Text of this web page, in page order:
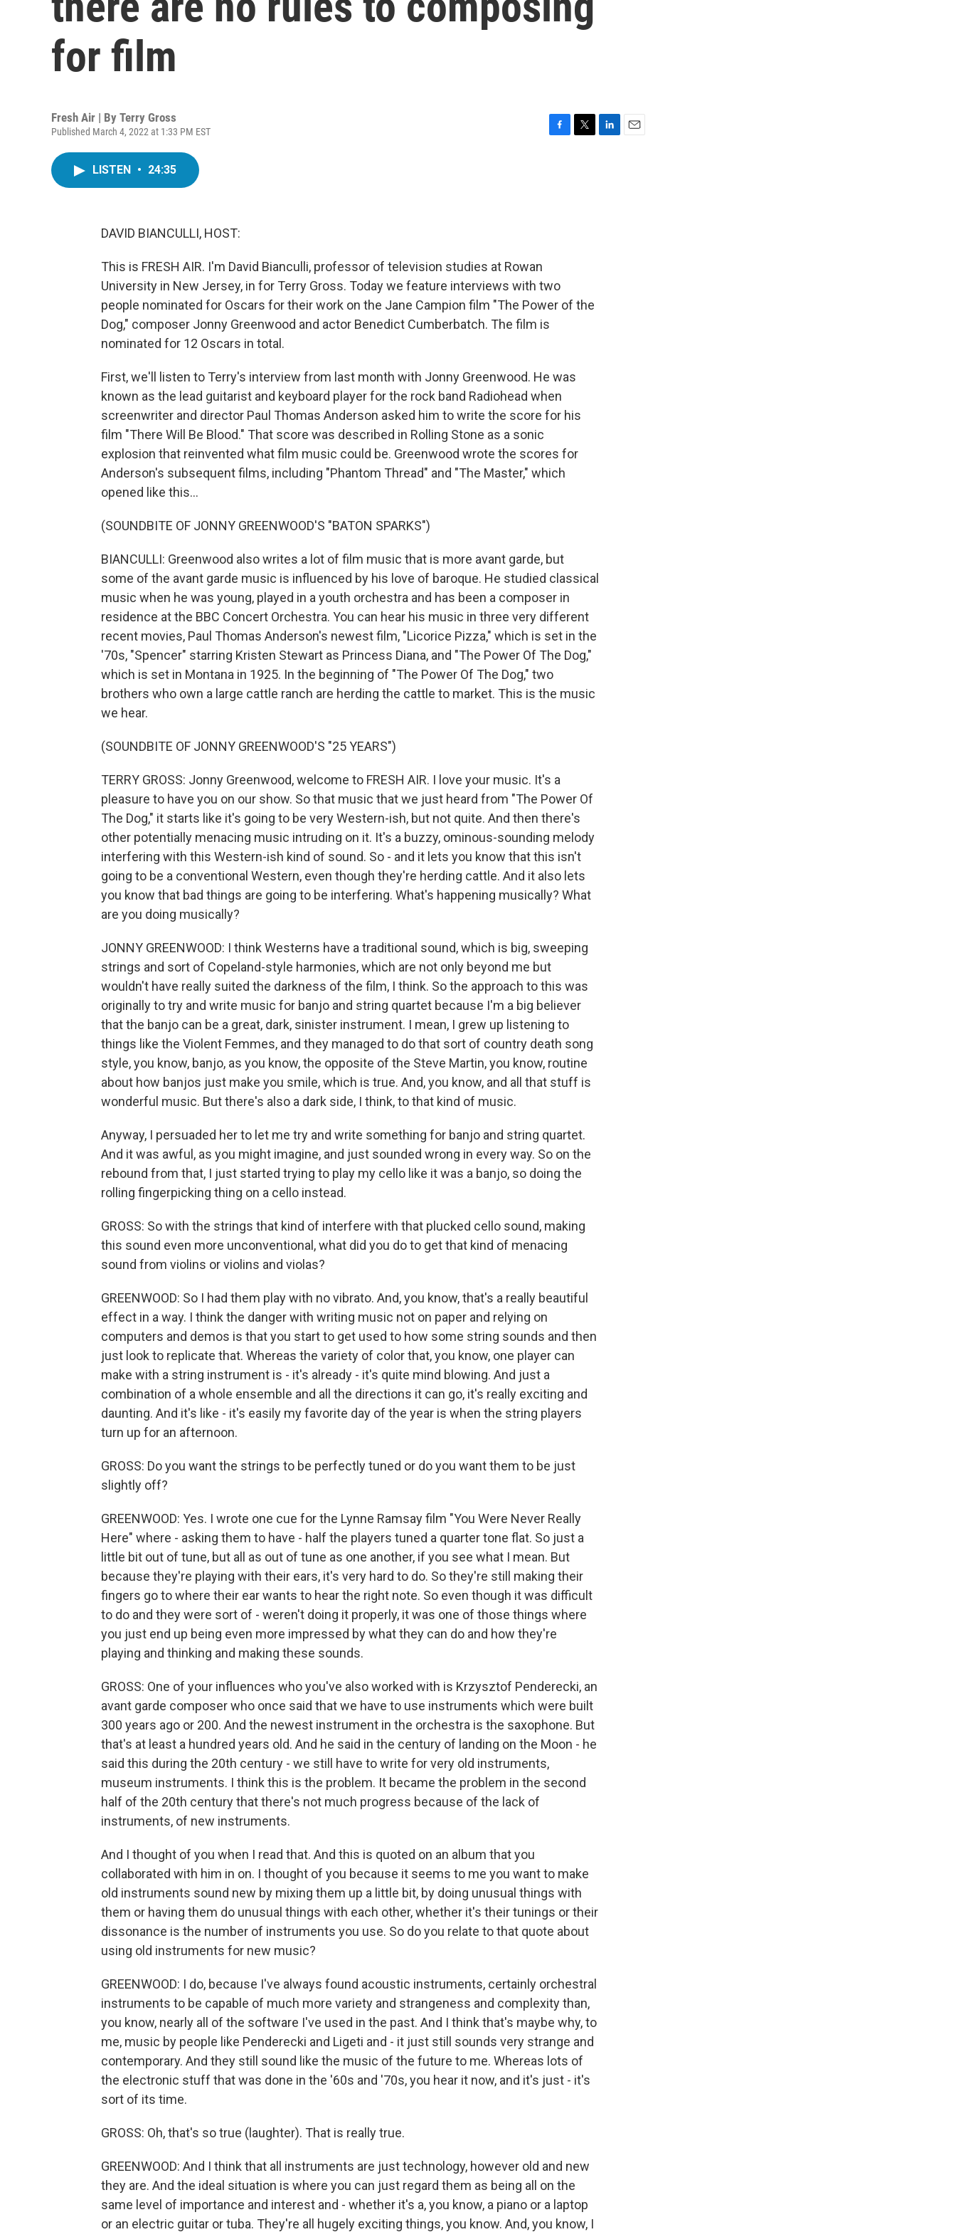
for film
Fresh Air | By Terry Gross
Published March 4, 2022 at 1:33 PM EST
LISTEN • 24:35
DAVID BIANCULLI, HOST:
This is FRESH AIR. I'm David Bianculli, professor of television studies at Rowan
University in New Jersey, in for Terry Gross. Today we feature interviews with two
people nominated for Oscars for their work on the Jane Campion film "The Power of the
Dog," composer Jonny Greenwood and actor Benedict Cumberbatch. The film is
nominated for 12 Oscars in total.
First, we'll listen to Terry's interview from last month with Jonny Greenwood. He was
known as the lead guitarist and keyboard player for the rock band Radiohead when
screenwriter and director Paul Thomas Anderson asked him to write the score for his
film "There Will Be Blood." That score was described in Rolling Stone as a sonic
explosion that reinvented what film music could be. Greenwood wrote the scores for
Anderson's subsequent films, including "Phantom Thread" and "The Master," which
opened like this...
(SOUNDBITE OF JONNY GREENWOOD'S "BATON SPARKS")
BIANCULLI: Greenwood also writes a lot of film music that is more avant garde, but
some of the avant garde music is influenced by his love of baroque. He studied classical
music when he was young, played in a youth orchestra and has been a composer in
residence at the BBC Concert Orchestra. You can hear his music in three very different
recent movies, Paul Thomas Anderson's newest film, "Licorice Pizza," which is set in the
'70s, "Spencer" starring Kristen Stewart as Princess Diana, and "The Power Of The Dog,"
which is set in Montana in 1925. In the beginning of "The Power Of The Dog," two
brothers who own a large cattle ranch are herding the cattle to market. This is the music
we hear.
(SOUNDBITE OF JONNY GREENWOOD'S "25 YEARS")
TERRY GROSS: Jonny Greenwood, welcome to FRESH AIR. I love your music. It's a
pleasure to have you on our show. So that music that we just heard from "The Power Of
The Dog," it starts like it's going to be very Western-ish, but not quite. And then there's
other potentially menacing music intruding on it. It's a buzzy, ominous-sounding melody
interfering with this Western-ish kind of sound. So - and it lets you know that this isn't
going to be a conventional Western, even though they're herding cattle. And it also lets
you know that bad things are going to be interfering. What's happening musically? What
are you doing musically?
JONNY GREENWOOD: I think Westerns have a traditional sound, which is big, sweeping
strings and sort of Copeland-style harmonies, which are not only beyond me but
wouldn't have really suited the darkness of the film, I think. So the approach to this was
originally to try and write music for banjo and string quartet because I'm a big believer
that the banjo can be a great, dark, sinister instrument. I mean, I grew up listening to
things like the Violent Femmes, and they managed to do that sort of country death song
style, you know, banjo, as you know, the opposite of the Steve Martin, you know, routine
about how banjos just make you smile, which is true. And, you know, and all that stuff is
wonderful music. But there's also a dark side, I think, to that kind of music.
Anyway, I persuaded her to let me try and write something for banjo and string quartet.
And it was awful, as you might imagine, and just sounded wrong in every way. So on the
rebound from that, I just started trying to play my cello like it was a banjo, so doing the
rolling fingerpicking thing on a cello instead.
GROSS: So with the strings that kind of interfere with that plucked cello sound, making
this sound even more unconventional, what did you do to get that kind of menacing
sound from violins or violins and violas?
GREENWOOD: So I had them play with no vibrato. And, you know, that's a really beautiful
effect in a way. I think the danger with writing music not on paper and relying on
computers and demos is that you start to get used to how some string sounds and then
just look to replicate that. Whereas the variety of color that, you know, one player can
make with a string instrument is - it's already - it's quite mind blowing. And just a
combination of a whole ensemble and all the directions it can go, it's really exciting and
daunting. And it's like - it's easily my favorite day of the year is when the string players
turn up for an afternoon.
GROSS: Do you want the strings to be perfectly tuned or do you want them to be just
slightly off?
GREENWOOD: Yes. I wrote one cue for the Lynne Ramsay film "You Were Never Really
Here" where - asking them to have - half the players tuned a quarter tone flat. So just a
little bit out of tune, but all as out of tune as one another, if you see what I mean. But
because they're playing with their ears, it's very hard to do. So they're still making their
fingers go to where their ear wants to hear the right note. So even though it was difficult
to do and they were sort of - weren't doing it properly, it was one of those things where
you just end up being even more impressed by what they can do and how they're
playing and thinking and making these sounds.
GROSS: One of your influences who you've also worked with is Krzysztof Penderecki, an
avant garde composer who once said that we have to use instruments which were built
300 years ago or 200. And the newest instrument in the orchestra is the saxophone. But
that's at least a hundred years old. And he said in the century of landing on the Moon - he
said this during the 20th century - we still have to write for very old instruments,
museum instruments. I think this is the problem. It became the problem in the second
half of the 20th century that there's not much progress because of the lack of
instruments, of new instruments.
And I thought of you when I read that. And this is quoted on an album that you
collaborated with him in on. I thought of you because it seems to me you want to make
old instruments sound new by mixing them up a little bit, by doing unusual things with
them or having them do unusual things with each other, whether it's their tunings or their
dissonance is the number of instruments you use. So do you relate to that quote about
using old instruments for new music?
GREENWOOD: I do, because I've always found acoustic instruments, certainly orchestral
instruments to be capable of much more variety and strangeness and complexity than,
you know, nearly all of the software I've used in the past. And I think that's maybe why, to
me, music by people like Penderecki and Ligeti and - it just still sounds very strange and
contemporary. And they still sound like the music of the future to me. Whereas lots of
the electronic stuff that was done in the '60s and '70s, you hear it now, and it's just - it's
sort of its time.
GROSS: Oh, that's so true (laughter). That is really true.
GREENWOOD: And I think that all instruments are just technology, however old and new
they are. And the ideal situation is where you can just regard them as being all on the
same level of importance and interest and - whether it's a, you know, a piano or a laptop
or an electric guitar or tuba. They're all hugely exciting things, you know. And, you know, I